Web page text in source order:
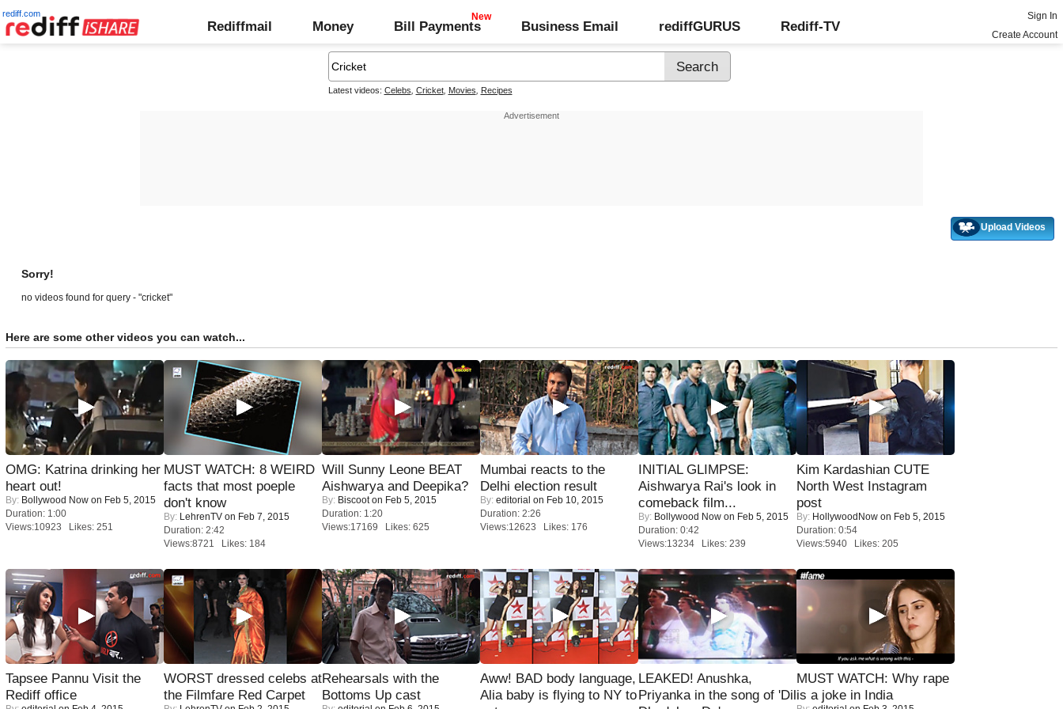
rediff.com
Rediffmail Money Bill Payments Business Email rediffGURUS Rediff-TV
Sign In
Create Account
Latest videos: Celebs Cricket, Movies Recipes
Upload Videos
Sorry!
no videos found for query - "cricket"
Here are some other videos you can watch...
OMG: Katrina drinking her
heart out!
By: Bollywood Now on Feb 5, 2015
Duration: 1:00
Views:10923 Likes: 251
MUST WATCH: 8 WEIRD
facts that most poeple
don't know
By: LehrenTV on Feb 7, 2015
Duration: 2:42
Views:8721 Likes: 184
Will Sunny Leone BEAT
Aishwarya and Deepika?
By: Biscooton Feb 5, 2015
Duration: 1:20
Views:17169 Likes: 625
Mumbai reacts to the
Delhi election result
By: editorial on Feb 10, 2015
Duration: 2:26
Views:12623 Likes: 176
INITIAL GLIMPSE:
Aishwarya Rai's look in
comeback film...
By: Bollywood Now on Feb 5, 2015
Duration: 0:42
Views:13234 Likes: 239
Kim Kardashian CUTE
North West Instagram
post
By: HollywoodNow on Feb 5, 2015
Duration: 0:54
Views:5940 Likes: 205
Tapsee Pannu Visit the
Rediff office
WORST dressed celebs at
the Filmfare Red Carpet
Rehearsals with the
Bottoms Up cast
Aww! BAD body language,
Alia baby is flying to NY to
LEAKED! Anushka,
Priyanka in the song of 'Dil
MUST WATCH: Why rape
is a joke in India